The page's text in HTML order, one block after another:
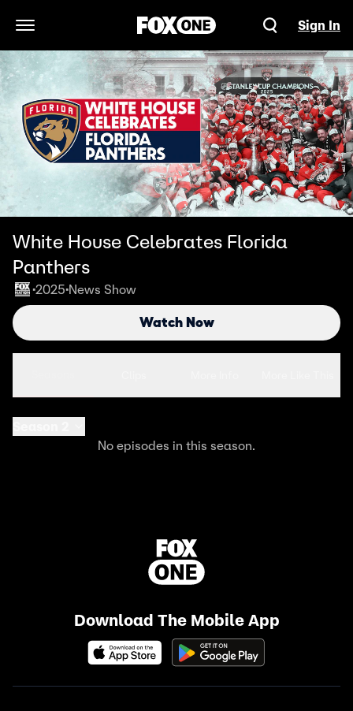
Open Navigation Menu
Sign In
White House Celebrates Florida
Panthers
•2025•News Show
Watch Now
No episodes in this season.
Download The Mobile App